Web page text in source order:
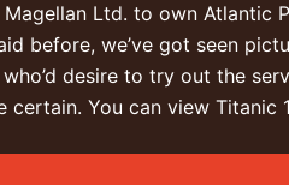
Ltd. to own Atlantic
before, we’ve got seen
desire to try out the
certain. You can view